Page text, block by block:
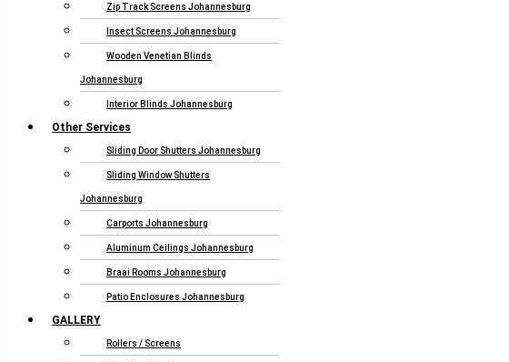
Zip Track Screens Johannesburg
Insect Screens Johannesburg
Wooden Venetian Blinds
Johannesburg
Interior Blinds Johannesburg
Other Services
Sliding Door Shutters Johannesburg
Sliding Window Shutters
Johannesburg
Carports Johannesburg
Aluminum Ceilings Johannesburg
Braai Rooms Johannesburg
Patio Enclosures Johannesburg
GALLERY
Rollers / Screens